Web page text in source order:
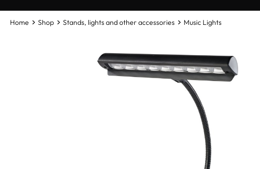
Home Shop Stands, lights and other accessories Music Lights